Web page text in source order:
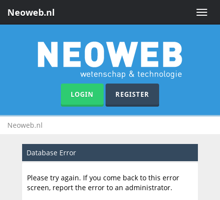
Toggle
Neoweb.nl
LOGIN REGISTER
Neoweb.nl
Database Error
Please try again. If you come back to this error
screen, report the error to an administrator.